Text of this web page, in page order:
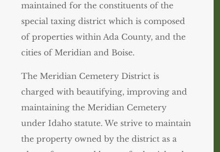
maintained for the constituents of the
special taxing district which is composed
of properties within Ada County, and the
cities of Meridian and Boise.
The Meridian Cemetery District is
charged with beautifying, improving and
maintaining the Meridian Cemetery
under Idaho statute. We strive to maintain
the property owned by the district as a